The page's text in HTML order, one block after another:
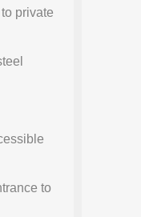
private
to